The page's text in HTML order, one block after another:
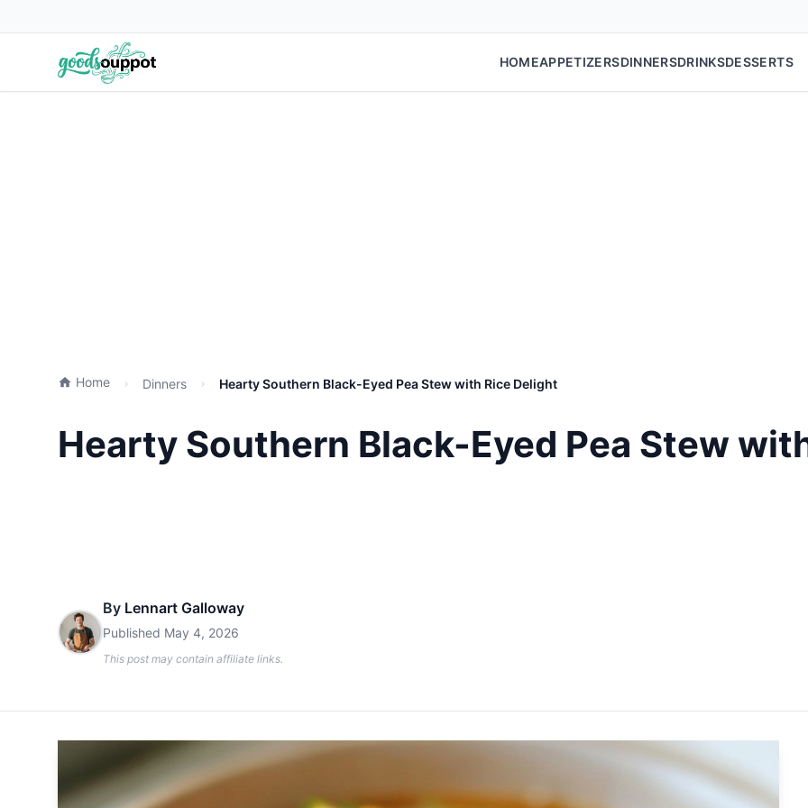
HOMEAPPETIZERSDINNERSDRINKSDESSERTS
Home Dinners Hearty Southern Black-Eyed Pea Stew with Rice Delight
Hearty Southern Black-Eyed Pea Stew
By Lennart Galloway
Published May 4, 2026
This post may contain affiliate links.